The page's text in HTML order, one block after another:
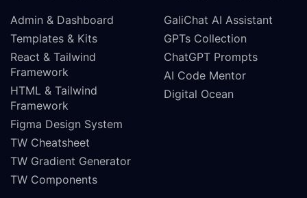
Admin & Dashboard
Templates & Kits
React & Tailwind
Framework
HTML & Tailwind
Framework
Figma Design System
TW Cheatsheet
TW Gradient Generator
TW Components
GaliChat AI Assistant
GPTs Collection
ChatGPT Prompts
AI Code Mentor
Digital Ocean